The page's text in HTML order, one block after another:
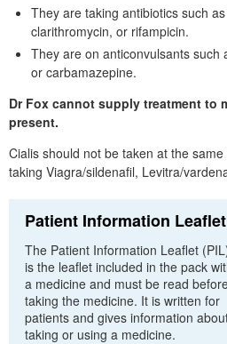
They are taking antibiotics such
clarithromycin, or rifampicin.
They are on anticonvulsants such
or carbamazepine.
DrFox cannot supply treatment to
present.
Cialis should not be taken at the
taking Viagra/sildenafil, Levitra/
Patient Information Leaflet
The Patient Information Leaflet (PIL
is the leaflet included in the pack
a medicine and must be read
taking the medicine. It is written for
patients and gives information
taking or using a medicine.